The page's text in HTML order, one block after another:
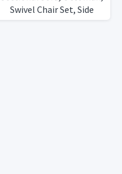
Swivel Chair Set, Side
Table